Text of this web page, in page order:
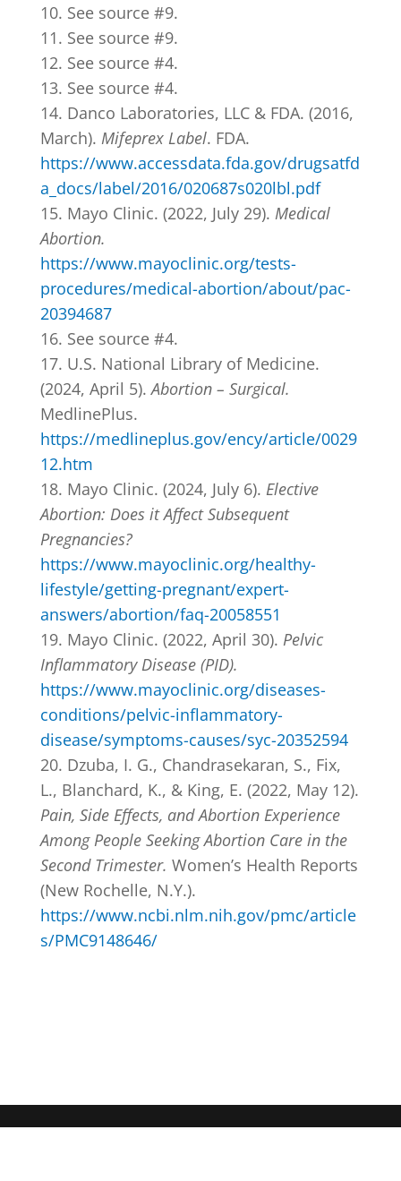
See source #9.
See source #9.
See source #4.
See source #4.
Danco Laboratories, LLC & FDA. (2016,
March). Mifeprex Label. FDA.
https://www.accessdata.fda.gov/drugsatfd
a_docs/label/2016/020687s020lbl.pdf
Mayo Clinic. (2022, July 29). Medical
Abortion.
https://www.mayoclinic.org/tests-
procedures/medical-abortion/about/pac-
20394687
See source #4.
U.S. National Library of Medicine.
(2024, April 5).Abortion – Surgical.
MedlinePlus.
https://medlineplus.gov/ency/article/0029
12.htm
Mayo Clinic. (2024, July 6). Elective
Abortion: Does it Affect Subsequent
Pregnancies?
https://www.mayoclinic.org/healthy-
lifestyle/getting-pregnant/expert-
answers/abortion/faq-20058551
Mayo Clinic. (2022, April 30). Pelvic
Inflammatory Disease (PID).
https://www.mayoclinic.org/diseases-
conditions/pelvic-inflammatory-
disease/symptoms-causes/syc-20352594
Dzuba, I. G., Chandrasekaran, S., Fix,
L., Blanchard, K., & King, E. (2022, May 12).
Pain, Side Effects, and Abortion Experience
Among People Seeking Abortion Care in the
Second Trimester. Women’s Health Reports
(New Rochelle, N.Y.).
https://www.ncbi.nlm.nih.gov/pmc/article
s/PMC9148646/